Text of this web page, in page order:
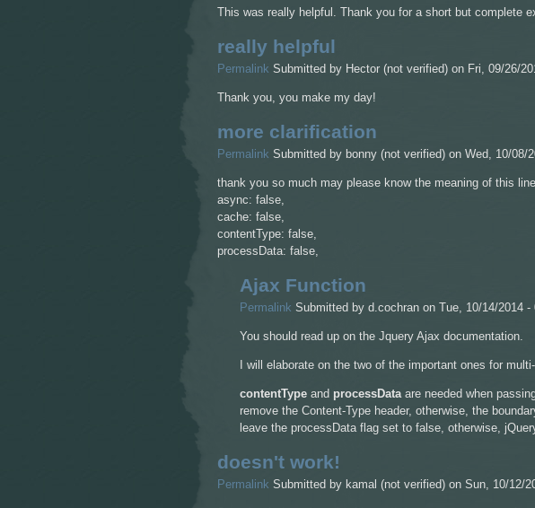
This was really helpful. Thank you for a short but complete
really helpful
Permalink Submitted by Hector (not verified) on Fri, 09/26/
Thank you, you make my day!
more clarification
Permalink Submitted by bonny (not verified) on Wed, 10/08/
thank you so much may please know the meaning of this
async: false,
cache: false,
contentType: false,
processData: false,
Ajax Function
Permalink Submitted by d.cochran on Tue, 10/14/2014 -
You should read up on the Jquery Ajax documentation.
I will elaborate on the two of the important ones for
contentType and processData are needed when
remove the Content-Type header, otherwise, the
leave the processData flag set to false, otherwise,
doesn't work!
Permalink Submitted by kamal (not verified) on Sun, 10/12/